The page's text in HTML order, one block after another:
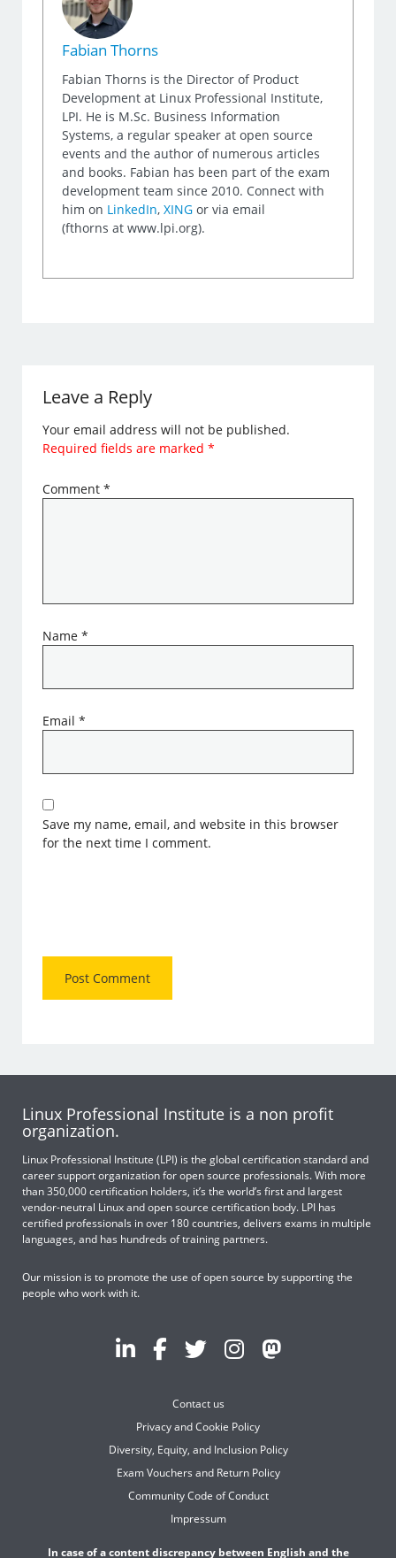
Fabian Thorns
Fabian Thorns is the Director of Product
Development at Linux Professional Institute,
LPI. He is M.Sc. Business Information
Systems, a regular speaker at open source
events and the author of numerous articles
and books. Fabian has been part of the exam
development team since 2010. Connect with
him on LinkedIn,XING or via email
(fthorns at www.lpi.org).
Leave a Reply
Your email address will not be published.
Required fields are marked*
Comment*
Name*
Email*
Save my name, email, and website in this browser
for the next time I comment.
Linux Professional Institute is a non profit
organization.
Linux Professional Institute (LPI) is the global certification standard and
career support organization for open source professionals. With more
than 350,000 certification holders, it’s the world’s first and largest
vendor-neutral Linux and open source certification body. LPI has
certified professionals in over 180 countries, delivers exams in multiple
languages, and has hundreds of training partners.
Our mission is to promote the use of open source by supporting the
people who work with it.
Contact us
Privacy and Cookie Policy
Diversity, Equity, and Inclusion Policy
Exam Vouchers and Return Policy
Community Code of Conduct
Impressum
In case of a content discrepancy between English and the